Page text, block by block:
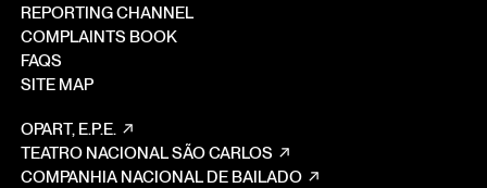
REPORTING CHANNEL
COMPLAINTS BOOK
FAQS
SITE MAP
OPART, E.P.E.
TEATRO NACIONAL SÃO CARLOS
COMPANHIA NACIONAL DE BAILADO